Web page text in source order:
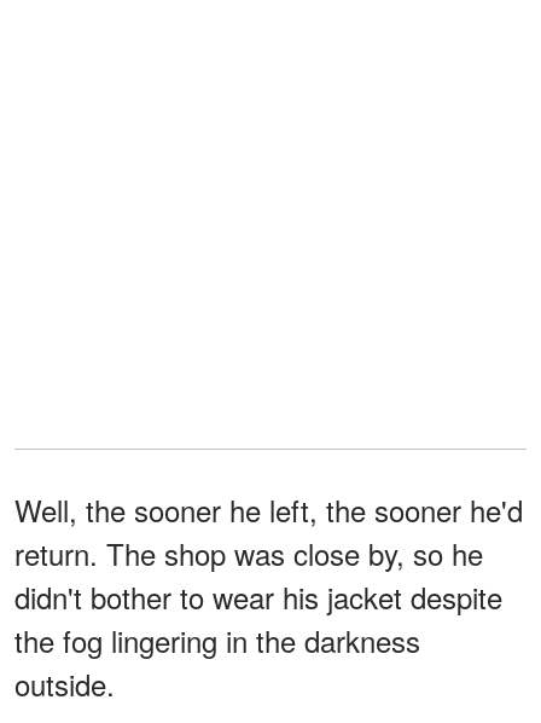
Well, the sooner he left, the sooner he'd
return. The shop was close by, so he
didn't bother to wear his jacket despite
the fog lingering in the darkness
outside.